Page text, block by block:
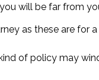
will be far from
as these are for
of policy may